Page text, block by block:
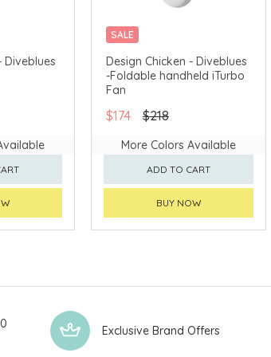
Diveblues
SALE
Design Chicken - Diveblues
-Foldable handheld iTurbo
Fan
$174 $218
More Colors Available
ADD TO CART
BUY NOW
Exclusive Brand Offers